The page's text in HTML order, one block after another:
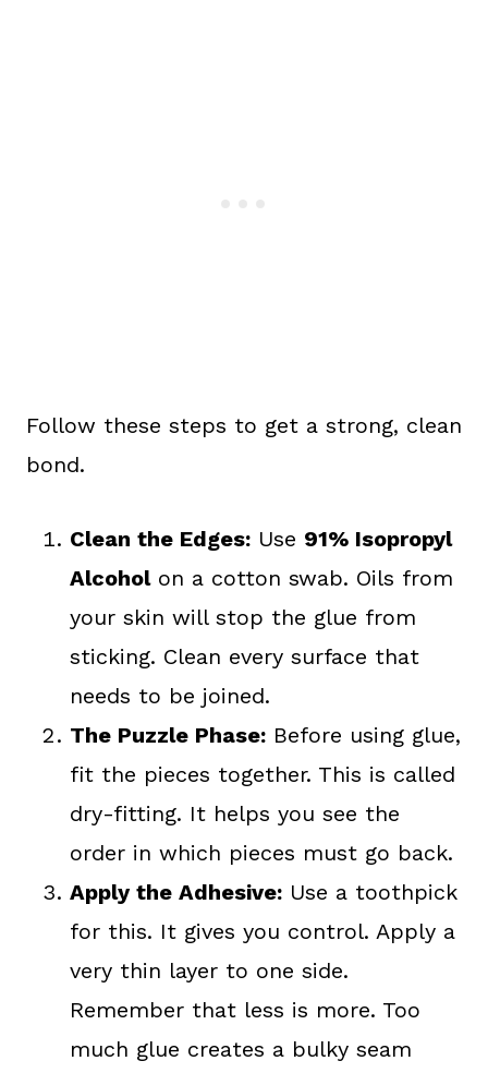
Follow these steps to get a strong, clean
bond.
Clean the Edges: Use 91% Isopropyl
Alcoholon a cotton swab. Oils from
your skin will stop the glue from
sticking. Clean every surface that
needs to be joined.
The Puzzle Phase: Before using glue,
fit the pieces together. This is called
dry-fitting. It helps you see the
order in which pieces must go back.
Apply the Adhesive: Use a toothpick
for this. It gives you control. Apply a
very thin layer to one side.
Remember that less is more. Too
much glue creates a bulky seam